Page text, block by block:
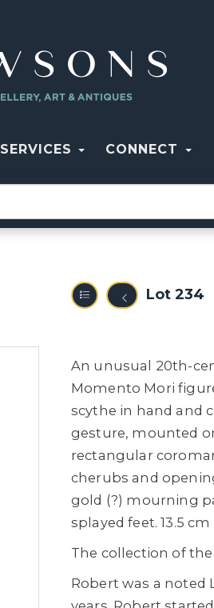
SERVICES CONNECT
Lot 234
An unusual 20th-
Momento Mori
scythe in hand and
gesture, mounted
rectangular
cherubs and
gold (?) mourning
splayed feet. 13.5
The collection of
Robert was a noted